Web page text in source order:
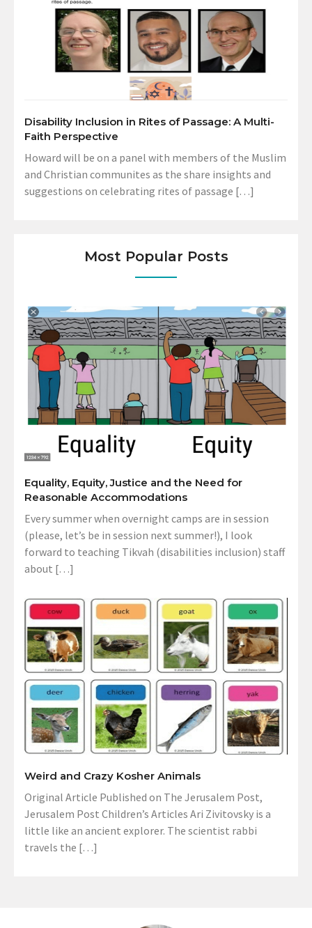
Disability Inclusion in Rites of Passage: A Multi-
Faith Perspective
Howard will be on a panel with members of the Muslim
and Christian communites as the share insights and
suggestions on celebrating rites of passage […]
Most Popular Posts
Equality, Equity, Justice and the Need for
Reasonable Accommodations
Every summer when overnight camps are in session
(please, let’s be in session next summer!), I look
forward to teaching Tikvah (disabilities inclusion) staff
about […]
Weird and Crazy Kosher Animals
Original Article Published on The Jerusalem Post,
Jerusalem Post Children’s Articles Ari Zivitovsky is a
little like an ancient explorer. The scientist rabbi
travels the […]